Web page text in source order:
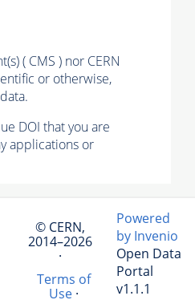
( CMS ) nor CERN
or otherwise,
DOI that you are
applications or
© CERN,
2014–2026
·
Terms of
Use·
Powered
by Invenio
Open Data
Portal
v1.1.1